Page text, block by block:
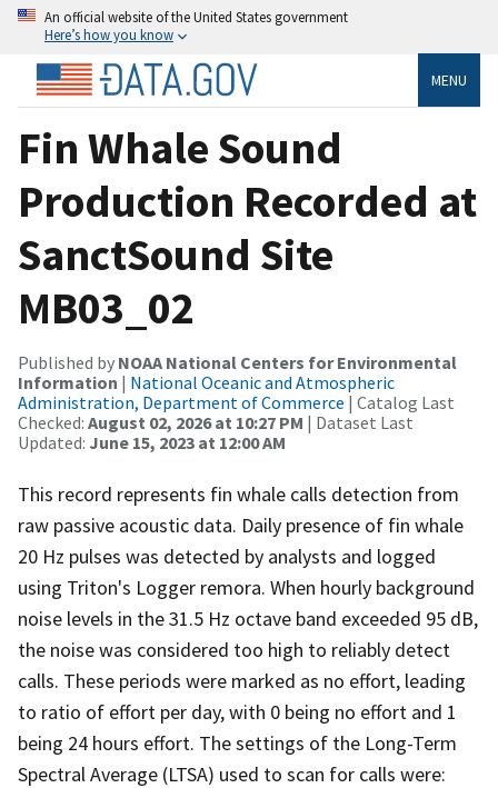
An official website of the United States government
Here’s how you know
MENU
Fin Whale Sound
Production Recorded at
SanctSound Site
MB03_02
Published by NOAA National Centers for Environmental
Information | National Oceanic and Atmospheric
Administration, Department of Commerce | Catalog Last
Checked: August 02, 2026 at 10:27 PM | Dataset Last
Updated: June 15, 2023 at 12:00 AM
This record represents fin whale calls detection from
raw passive acoustic data. Daily presence of fin whale
20 Hz pulses was detected by analysts and logged
using Triton's Logger remora. When hourly background
noise levels in the 31.5 Hz octave band exceeded 95 dB,
the noise was considered too high to reliably detect
calls. These periods were marked as no effort, leading
to ratio of effort per day, with 0 being no effort and 1
being 24 hours effort. The settings of the Long-Term
Spectral Average (LTSA) used to scan for calls were: